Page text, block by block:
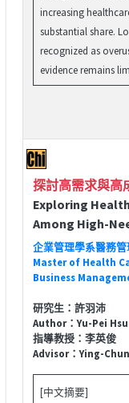
increasing
substantial share.
recognized as
evidence remains
探討高需求與高
Exploring
Among High-
企業管理學系醫務
Master of Health
Business
研究生：許羽沛
Author：Yu-Pei Hsu
指導教授：李英俊
Advisor：Ying-
[中文摘要]